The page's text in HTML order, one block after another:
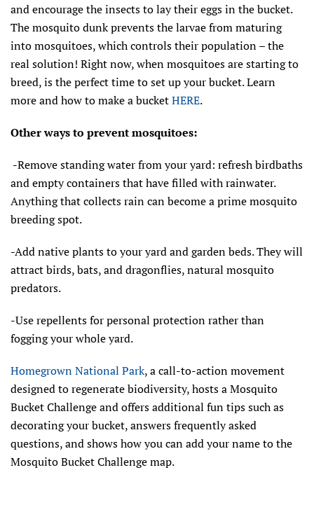
and encourage the insects to lay their eggs in the bucket.
The mosquito dunk prevents the larvae from maturing
into mosquitoes, which controls their population – the
real solution! Right now, when mosquitoes are starting to
breed, is the perfect time to set up your bucket. Learn
more and how to make a bucketHERE.
Other ways to prevent mosquitoes:
-Remove standing water from your yard: refresh birdbaths
and empty containers that have filled with rainwater.
Anything that collects rain can become a prime mosquito
breeding spot.
-Add native plants to your yard and garden beds. They will
attract birds, bats, and dragonflies, natural mosquito
predators.
-Use repellents for personal protection rather than
fogging your whole yard.
Homegrown National Park, a call-to-action movement
designed to regenerate biodiversity, hosts a Mosquito
Bucket Challenge and offers additional fun tips such as
decorating your bucket, answers frequently asked
questions, and shows how you can add your name to the
Mosquito Bucket Challenge map.